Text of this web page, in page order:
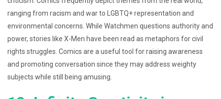
ranging from racism and war to LGBTQ+ representation and
environmental concerns. While Watchmen questions authority and
power, stories like X-Men have been read as metaphors for civil
rights struggles. Comics are a useful tool for raising awareness
and promoting conversation since they may address weighty
subjects while still being amusing.